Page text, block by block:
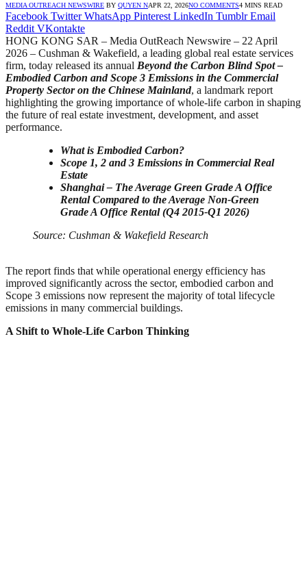
MEDIA OUTREACH NEWSWIRE BY QUYEN NAPR 22, 2026NO COMMENTS4 MINS READ
Facebook Twitter WhatsApp Pinterest LinkedIn Tumblr Email
Reddit VKontakte
HONG KONG SAR – Media OutReach Newswire – 22 April
2026 – Cushman & Wakefield, a leading global real estate services
firm, today released its annual Beyond the Carbon Blind Spot–
Embodied Carbon and Scope 3 Emissions in the Commercial
Property Sector on the Chinese Mainland, a landmark report
highlighting the growing importance of whole-life carbon in shaping
the future of real estate investment, development, and asset
performance.
What is Embodied Carbon?
Scope 1, 2 and 3 Emissions in Commercial Real
Estate
Shanghai– The Average Green Grade A Office
Rental Compared to the Average Non-Green
Grade A Office Rental (Q4 2015-Q1 2026)
Source: Cushman & Wakefield Research
The report finds that while operational energy efficiency has
improved significantly across the sector, embodied carbon and
Scope 3 emissions now represent the majority of total lifecycle
emissions in many commercial buildings.
A Shift to Whole-Life Carbon Thinking